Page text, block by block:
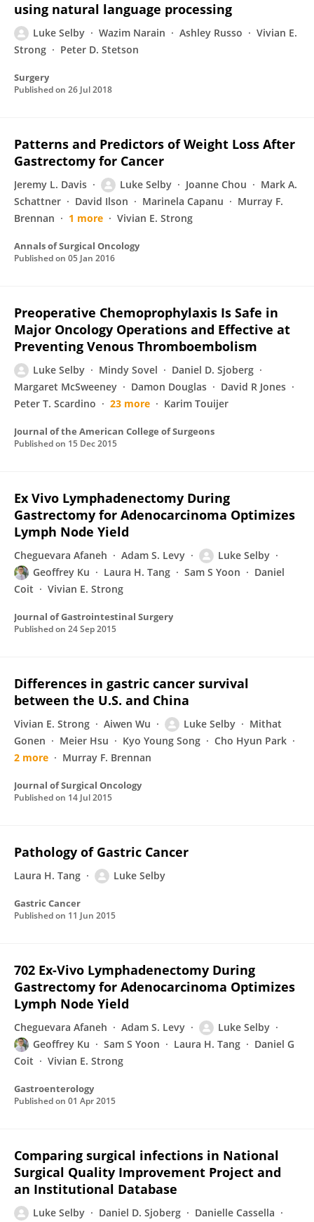
using natural language processing
Luke Selby Wazim Narain Ashley Russo
Vivian E.
Strong
Peter D. Stetson
Surgery
Published on 26 Jul 2018
Patterns and Predictors of Weight Loss After
Gastrectomy for Cancer
Jeremy L. Davis Luke Selby Joanne Chou
Mark A.
Schattner
David Ilson Marinela Capanu
Murray F.
Brennan
1 more Vivian E. Strong
Annals of Surgical Oncology
Published on 05 Jan 2016
Preoperative Chemoprophylaxis Is Safe in
Major Oncology Operations and Effective at
Preventing Venous Thromboembolism
Luke Selby Mindy Sovel
Daniel D. Sjoberg
Margaret McSweeney
Damon Douglas
David R Jones
Peter T. Scardino
23 more Karim Touijer
Journal of the American College of Surgeons
Published on 15 Dec 2015
Ex Vivo Lymphadenectomy During
Gastrectomy for Adenocarcinoma Optimizes
Lymph Node Yield
Cheguevara Afaneh Adam S. Levy
Luke Selby
Geoffrey Ku
Laura H. Tang Sam S Yoon
Daniel
Coit
Vivian E. Strong
Journal of Gastrointestinal Surgery
Published on 24 Sep 2015
Differences in gastric cancer survival
between the U.S. and China
Vivian E. Strong Aiwen Wu Luke Selby
Mithat
Gonen
Meier Hsu Kyo Young Song
Cho Hyun Park
2 more
Murray F. Brennan
Journal of Surgical Oncology
Published on 14 Jul 2015
Pathology of Gastric Cancer
Laura H. Tang Luke Selby
Gastric Cancer
Published on 11 Jun 2015
702 Ex-Vivo Lymphadenectomy During
Gastrectomy for Adenocarcinoma Optimizes
Lymph Node Yield
Cheguevara Afaneh Adam S. Levy
Luke Selby
Geoffrey Ku
Sam S Yoon Laura H. Tang
Daniel G
Coit
Vivian E. Strong
Gastroenterology
Published on 01 Apr 2015
Comparing surgical infections in National
Surgical Quality Improvement Project and
an Institutional Database
Luke Selby Daniel D. Sjoberg
Danielle Cassella